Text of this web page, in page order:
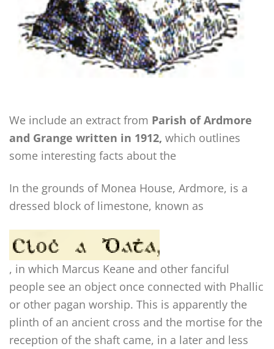
We include an extract from Parish of Ardmore
and Grange written in 1912, which outlines
some interesting facts about the
In the grounds of Monea House, Ardmore, is a
dressed block of limestone, known as
, in which Marcus Keane and other fanciful
people see an object once connected with Phallic
or other pagan worship. This is apparently the
plinth of an ancient cross and the mortise for the
reception of the shaft came, in a later and less